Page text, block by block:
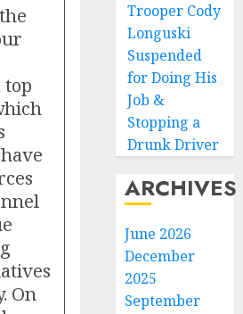
top
On
Trooper Cody
Longuski
Suspended
for Doing His
Job &
Stopping a
Drunk Driver
ARCHIVES
June 2026
December
2025
September